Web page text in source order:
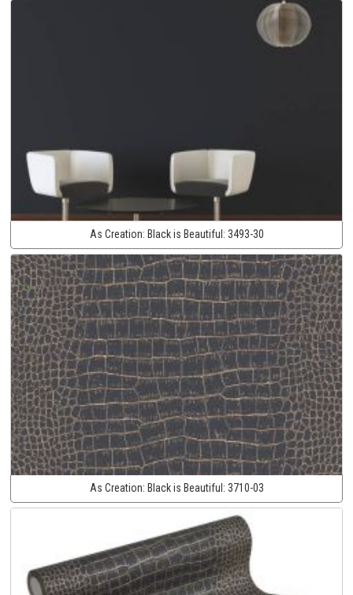
As Creation: Black is Beautiful: 3493-30
As Creation: Black is Beautiful: 3710-03